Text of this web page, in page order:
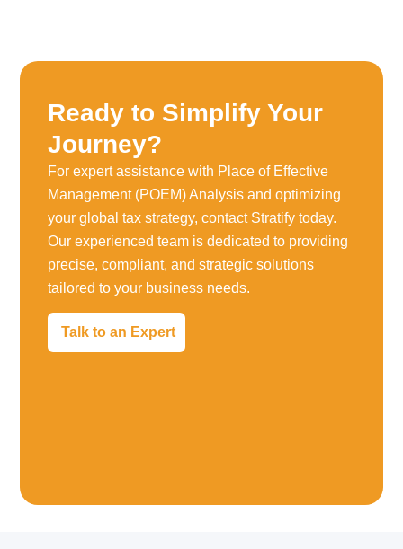
Ready to Simplify Your
Journey?
For expert assistance with Place of Effective
Management (POEM) Analysis and optimizing
your global tax strategy, contact Stratify today.
Our experienced team is dedicated to providing
precise, compliant, and strategic solutions
tailored to your business needs.
Talk to an Expert